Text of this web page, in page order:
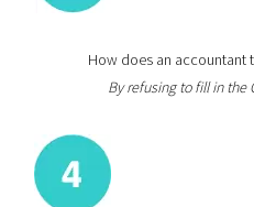
How does an accountant
By refusing to fill in the